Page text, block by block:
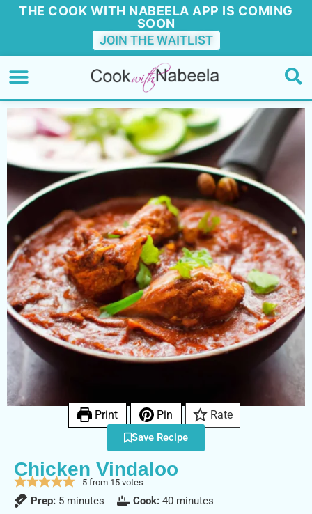
THE COOK WITH NABEELA APP IS COMING
SOON
JOIN THE WAITLIST
Print Pin Rate
Save Recipe
Chicken Vindaloo
5from 15votes
Prep: 5 minutes Cook: 40 minutes